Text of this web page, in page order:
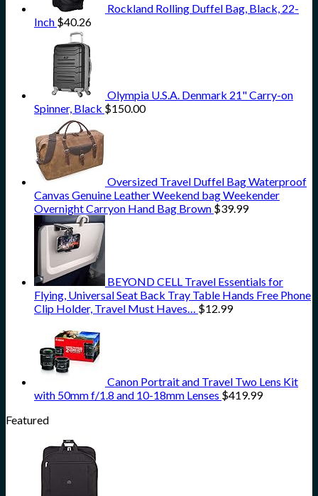
Rockland Rolling Duffel Bag, Black, 22-
Inch $40.26
Olympia U.S.A. Denmark 21" Carry-on
Spinner, Black $150.00
Oversized Travel Duffel Bag Waterproof
Canvas Genuine Leather Weekend bag Weekender
Overnight Carryon Hand Bag Brown $39.99
BEYOND CELL Travel Essentials for
Flying, Universal Seat Back Tray Table Hands Free Phone
Clip Holder, Travel Must Haves…
$12.99
Canon Portrait and Travel Two Lens Kit
with 50mm f/1.8 and 10-18mm Lenses $419.99
Featured